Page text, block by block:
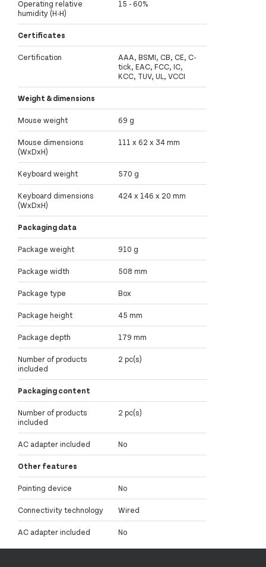
Operating relative
humidity (H-H)
15 - 60%
Certificates
Certification
AAA, BSMI, CB, CE, C-
tick, EAC, FCC, IC,
KCC, TUV, UL, VCCI
Weight & dimensions
Mouse weight 69 g
Mouse dimensions
(WxDxH)
111 x 62 x 34 mm
Keyboard weight 570 g
Keyboard dimensions
(WxDxH)
424 x 146 x 20 mm
Packaging data
Package weight 910 g
Package width 508 mm
Package type Box
Package height 45 mm
Package depth 179 mm
Number of products
included
2 pc(s)
Packaging content
Number of products
included
2 pc(s)
AC adapter included No
Other features
Pointing device No
Connectivity technology Wired
AC adapter included No